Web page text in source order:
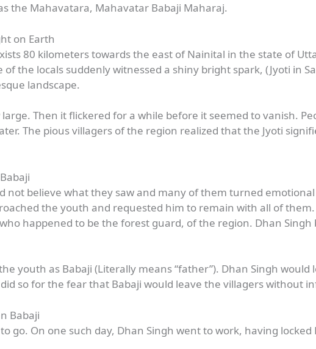
the Mahavatara, Mahavatar Babaji Maharaj.
on Earth
80 kilometers towards the east of Nainital in the state of
of the locals suddenly witnessed a shiny bright spark, (Jyoti in
landscape.
Then it flickered for a while before it seemed to vanish.
The pious villagers of the region realized that the Jyoti
not believe what they saw and many of them turned
the youth and requested him to remain with all of
happened to be the forest guard, of the region. Dhan
youth as Babaji (Literally means “father”). Dhan Singh
so for the fear that Babaji would leave the villagers without
Babaji
go. On one such day, Dhan Singh went to work, having